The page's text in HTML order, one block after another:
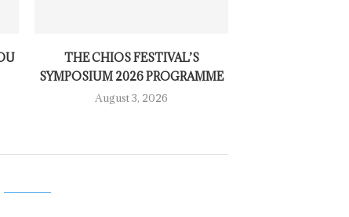
THE CHIOS FESTIVAL’S
SYMPOSIUM 2026 PROGRAMME
August 3, 2026